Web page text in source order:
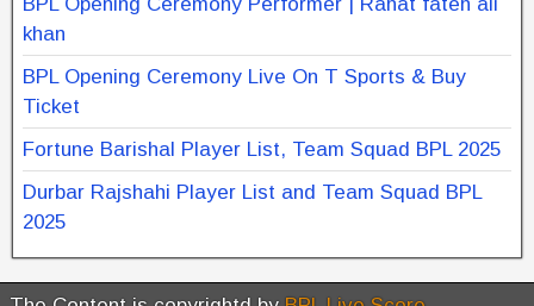
khan
BPL Opening Ceremony Live On T Sports & Buy
Ticket
Fortune Barishal Player List, Team Squad BPL 2025
Durbar Rajshahi Player List and Team Squad BPL
2025